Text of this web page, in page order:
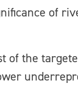
of
of the